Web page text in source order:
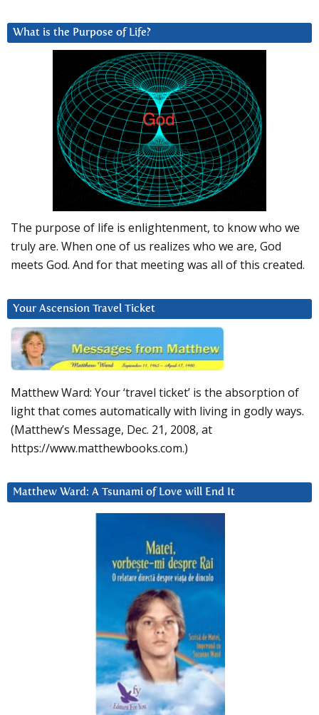
What is the Purpose of Life?
The purpose of life is enlightenment, to know who we
truly are. When one of us realizes who we are, God
meets God. And for that meeting was all of this created.
Your Ascension Travel Ticket
Matthew Ward: Your ‘travel ticket’ is the absorption of
light that comes automatically with living in godly ways.
(Matthew’s Message, Dec. 21, 2008, at
https://www.matthewbooks.com.)
Matthew Ward: A Tsunami of Love will End It